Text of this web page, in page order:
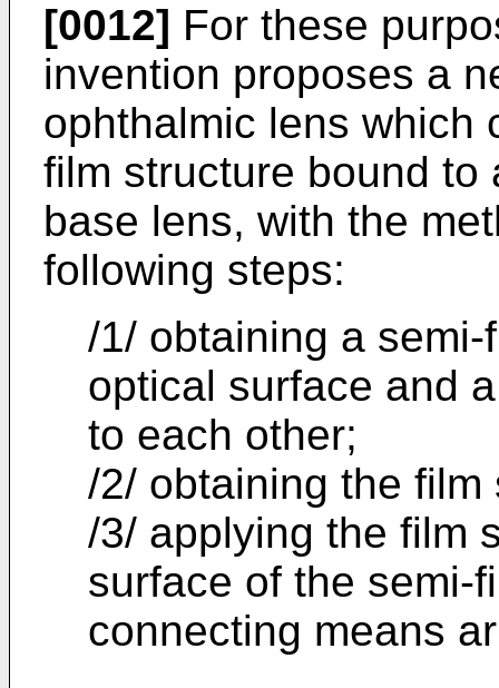
[0012] For these
invention proposes a
ophthalmic lens which
film structure bound
base lens, with the
following steps:
/1/ obtaining a
optical surface and
to each other;
/2/ obtaining the film
/3/ applying the film
surface of the semi-
connecting means